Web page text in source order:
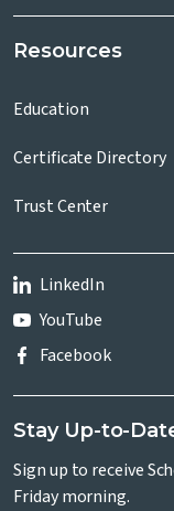
Resources
Education
Certificate Directory
Trust Center
LinkedIn
YouTube
Facebook
Stay Up-to-
Sign up to receive
Friday morning.